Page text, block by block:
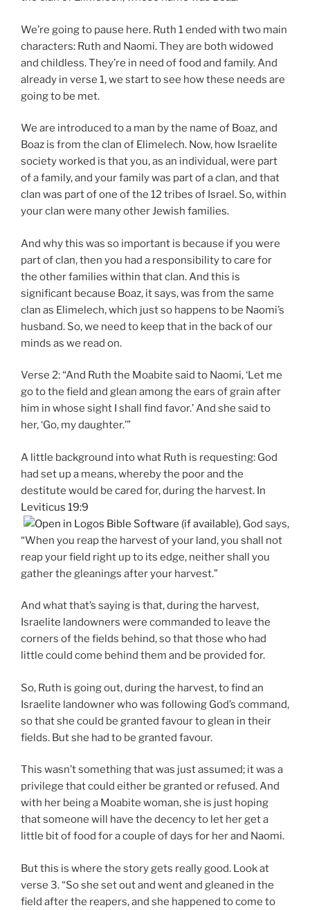
We’re going to pause here. Ruth 1ended with two main
characters: Ruth and Naomi. They are both widowed
and childless. They’re in need of food and family. And
already in verse 1, we start to see how these needs are
going to be met.
We are introduced to a man by the name of Boaz, and
Boaz is from the clan of Elimelech. Now, how Israelite
society worked is that you, as an individual, were part
of a family, and your family was part of a clan, and that
clan was part of one of the 12 tribes of Israel. So, within
your clan were many other Jewish families.
And why this was so important is because if you were
part of clan, then you had a responsibility to care for
the other families within that clan. And this is
significant because Boaz, it says, was from the same
clan as Elimelech, which just so happens to be Naomi’s
husband. So, we need to keep that in the back of our
minds as we read on.
Verse 2: “And Ruth the Moabite said to Naomi, ‘Let me
go to the field and glean among the ears of grain after
him in whose sight I shall find favor.’ And she said to
her, ‘Go, my daughter.’”
A little background into what Ruth is requesting: God
had set up a means, whereby the poor and the
destitute would be cared for, during the harvest. In
Leviticus 19:9
, God says,
“When you reap the harvest of your land, you shall not
reap your field right up to its edge, neither shall you
gather the gleanings after your harvest.”
And what that’s saying is that, during the harvest,
Israelite landowners were commanded to leave the
corners of the fields behind, so that those who had
little could come behind them and be provided for.
So, Ruth is going out, during the harvest, to find an
Israelite landowner who was following God’s command,
so that she could be granted favour to glean in their
fields. But she had to be granted favour.
This wasn’t something that was just assumed; it was a
privilege that could either be granted or refused. And
with her being a Moabite woman, she is just hoping
that someone will have the decency to let her get a
little bit of food for a couple of days for her and Naomi.
But this is where the story gets really good. Look at
verse 3. “So she set out and went and gleaned in the
field after the reapers, and she happened to come to